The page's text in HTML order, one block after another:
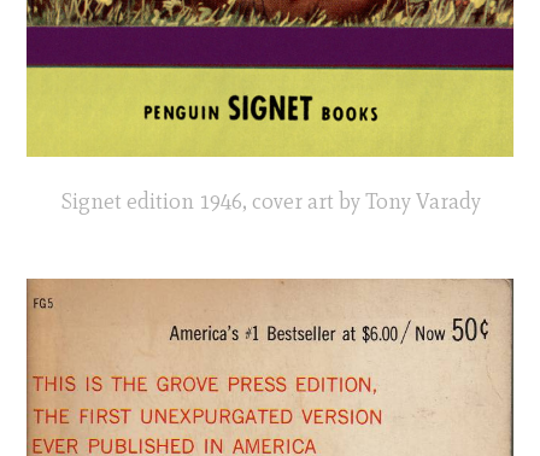
Signet edition 1946, cover art by Tony Varady